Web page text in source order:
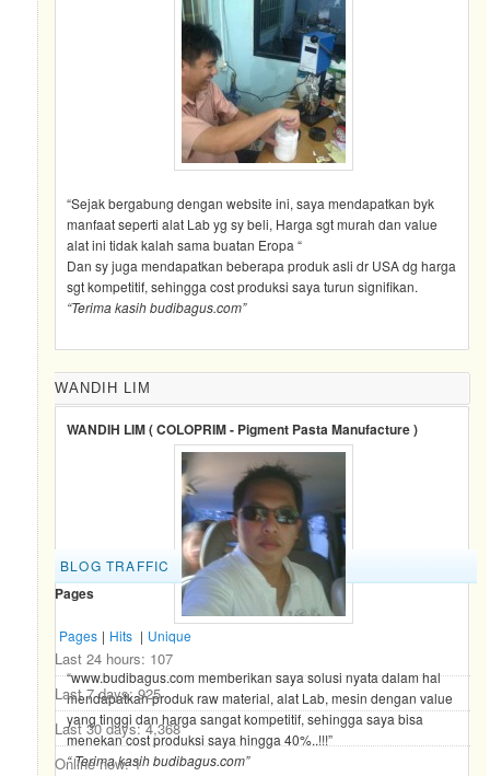
“Sejak bergabung dengan website ini, saya mendapatkan byk
manfaat seperti alat Lab yg sy beli, Harga sgt murah dan value
alat ini tidak kalah sama buatan Eropa “
Dan sy juga mendapatkan beberapa produk asli dr USA dg harga
sgt kompetitif, sehingga cost produksi saya turun signifikan.
“Terima kasih budibagus.com”
WANDIH LIM
WANDIH LIM ( COLOPRIM - Pigment Pasta Manufacture )
“www.budibagus.com memberikan saya solusi nyata dalam hal
mendapatkan produk raw material, alat Lab, mesin dengan value
yang tinggi dan harga sangat kompetitif, sehingga saya bisa
menekan cost produksi saya hingga 40%..!!!”
“ Terima kasih budibagus.com”
BLOG TRAFFIC
Pages
Pages | Hits | Unique
Last 24 hours: 107
Last 7 days:925
Last 30 days:4,368
Online now: 1